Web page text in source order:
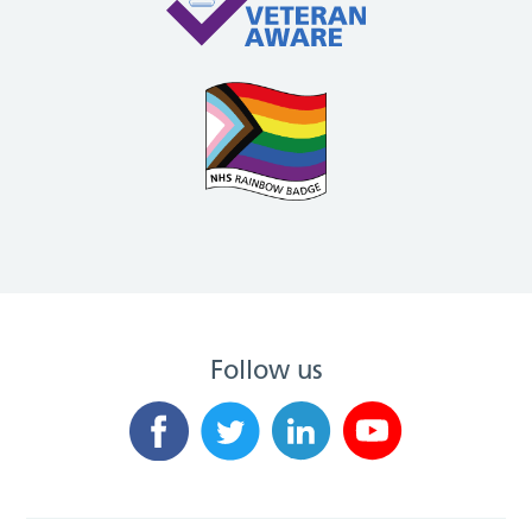
Follow us